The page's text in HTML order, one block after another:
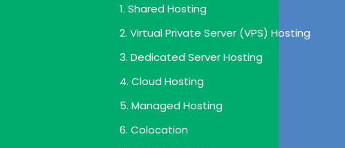
1. Shared Hosting
2. Virtual Private Server (VPS) Hosting
3. Dedicated Server Hosting
4. Cloud Hosting
5. Managed Hosting
6. Colocation